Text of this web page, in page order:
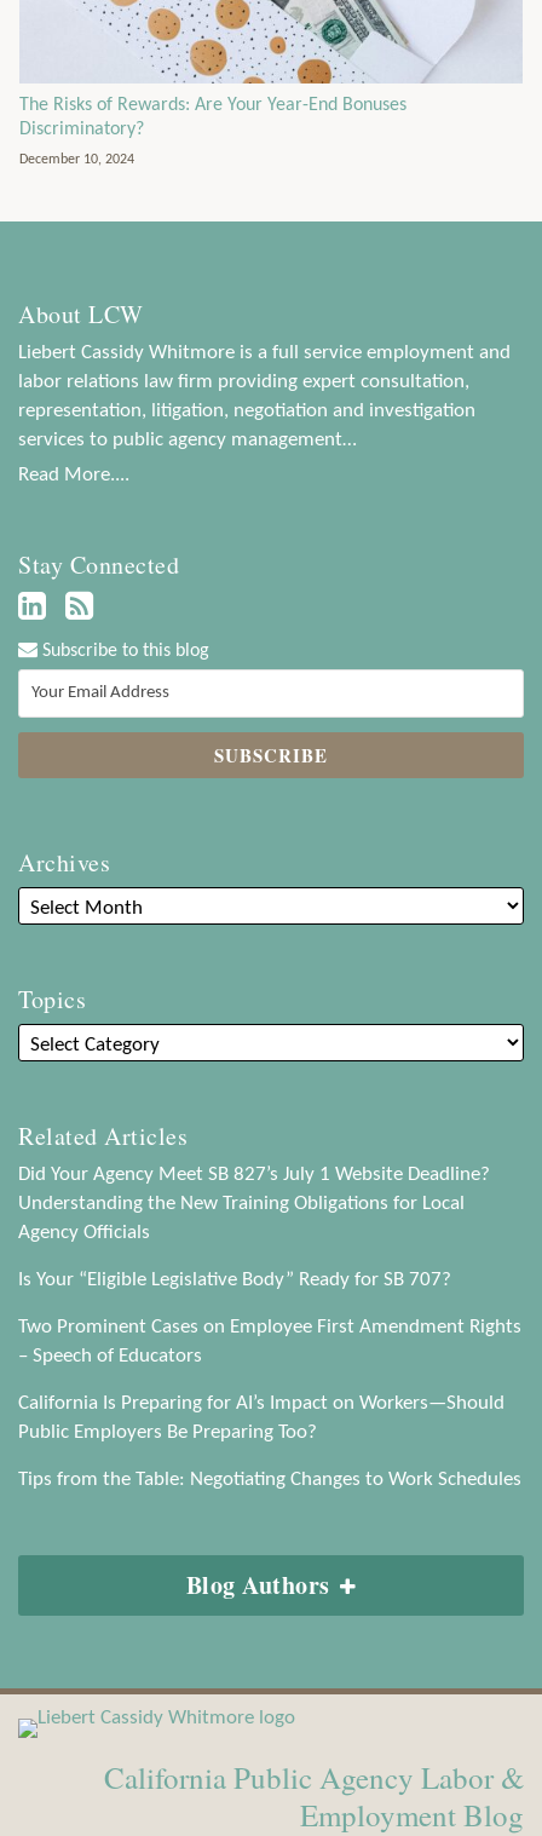
The Risks of Rewards: Are Your Year-End Bonuses
Discriminatory?
December 10, 2024
About LCW
Liebert Cassidy Whitmore is a full service employment and
labor relations law firm providing expert consultation,
representation, litigation, negotiation and investigation
services to public agency management…
Read More....
Stay Connected
Subscribe to this blog
Archives
Topics
Related Articles
Did Your Agency Meet SB 827’s July 1 Website Deadline?
Understanding the New Training Obligations for Local
Agency Officials
Is Your “Eligible Legislative Body” Ready for SB 707?
Two Prominent Cases on Employee First Amendment Rights
– Speech of Educators
California Is Preparing for AI’s Impact on Workers—Should
Public Employers Be Preparing Too?
Tips from the Table: Negotiating Changes to Work Schedules
Blog Authors
California Public Agency Labor &
Employment Blog
View
Our
LinkedIn
Subscribe
to